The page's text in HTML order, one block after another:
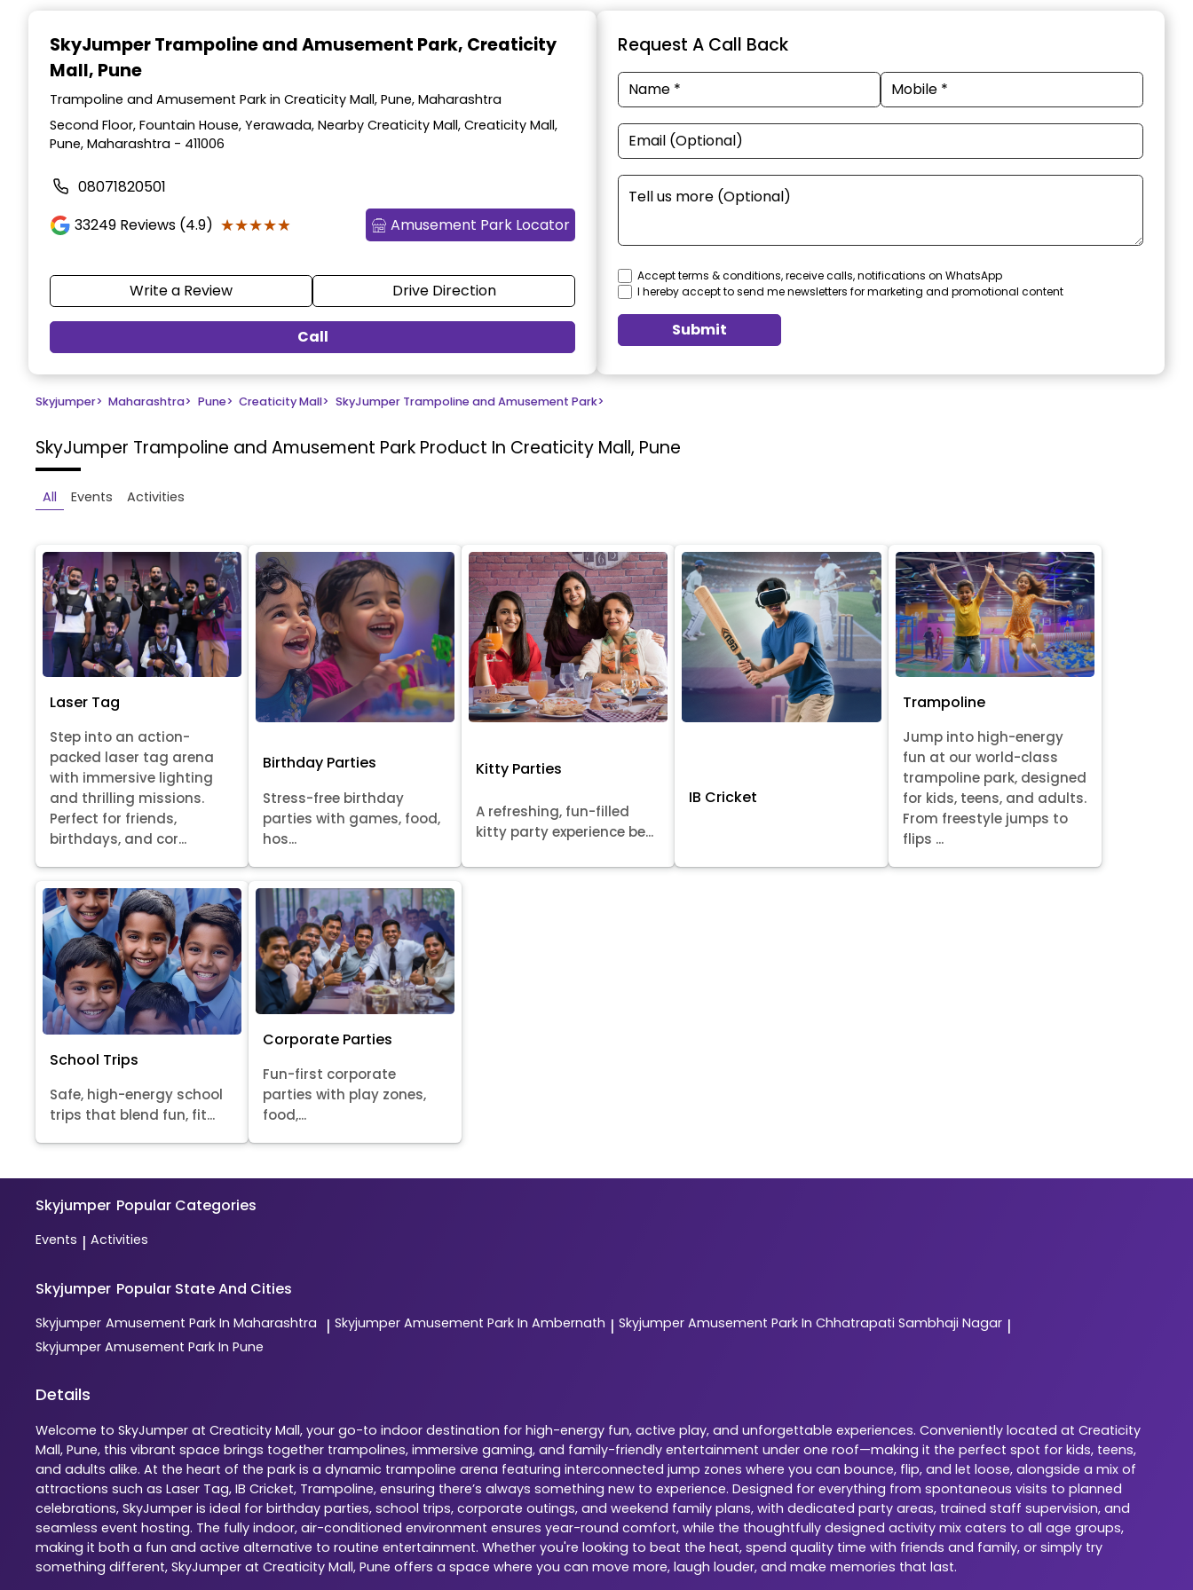
SkyJumper Trampoline and Amusement Park, Creaticity
Mall, Pune
Trampoline and Amusement Park in Creaticity Mall, Pune, Maharashtra
Second Floor, Fountain House, Yerawada, Nearby Creaticity Mall, Creaticity Mall,
Pune, Maharashtra - 411006
08071820501
33249 Reviews (4.9) ★★★★★
★★★★★ Amusement Park Locator
Write a Review Drive Direction
Call
Request A Call Back
Accept terms & conditions, receive calls, notifications on WhatsApp
I hereby accept to send me newsletters for marketing and promotional content
Submit
Skyjumper> Maharashtra> Pune> Creaticity Mall> SkyJumper Trampoline and Amusement Park>
SkyJumper Trampoline and Amusement Park Product In Creaticity Mall, Pune
All Events Activities
Laser Tag
Step into an action-
packed laser tag arena
with immersive lighting
and thrilling missions.
Perfect for friends,
birthdays, and cor...
Birthday Parties
Stress-free birthday
parties with games, food,
hos...
Kitty Parties
A refreshing, fun-filled
kitty party experience be...
IB Cricket
Trampoline
Jump into high-energy
fun at our world-class
trampoline park, designed
for kids, teens, and adults.
From freestyle jumps to
flips ...
School Trips
Safe, high-energy school
trips that blend fun, fit...
Corporate Parties
Fun-first corporate
parties with play zones,
food,...
Skyjumper Popular Categories
Events | Activities
Skyjumper Popular State And Cities
Skyjumper Amusement Park In Maharashtra | Skyjumper Amusement Park In Ambernath | Skyjumper Amusement Park In Chhatrapati Sambhaji Nagar |
Skyjumper Amusement Park In Pune
Details
Welcome to SkyJumper at Creaticity Mall, your go-to indoor destination for high-energy fun, active play, and unforgettable experiences. Conveniently located at Creaticity
Mall, Pune, this vibrant space brings together trampolines, immersive gaming, and family-friendly entertainment under one roof—making it the perfect spot for kids, teens,
and adults alike. At the heart of the park is a dynamic trampoline arena featuring interconnected jump zones where you can bounce, flip, and let loose, alongside a mix of
attractions such as Laser Tag, IB Cricket, Trampoline, ensuring there’s always something new to experience. Designed for everything from spontaneous visits to planned
celebrations, SkyJumper is ideal for birthday parties, school trips, corporate outings, and weekend family plans, with dedicated party areas, trained staff supervision, and
seamless event hosting. The fully indoor, air-conditioned environment ensures year-round comfort, while the thoughtfully designed activity mix caters to all age groups,
making it both a fun and active alternative to routine entertainment. Whether you're looking to beat the heat, spend quality time with friends and family, or simply try
something different, SkyJumper at Creaticity Mall, Pune offers a space where you can move more, laugh louder, and make memories that last.